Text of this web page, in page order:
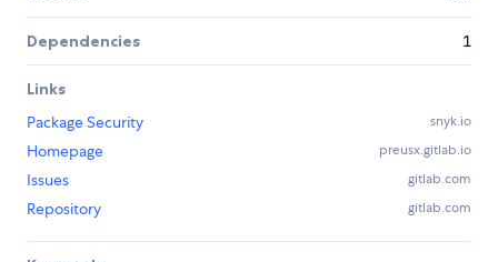
Dependencies 1
Links
Package Security
snyk.io
Homepage preusx.gitlab.io
Issues gitlab.com
Repository gitlab.com